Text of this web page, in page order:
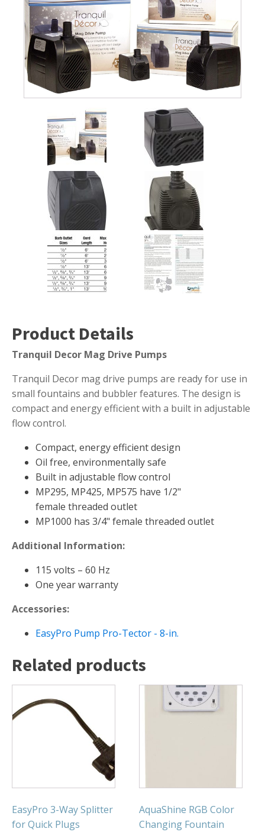
Submersible Pond Pumps
Pond Pump & Filters
Pond Pump Accessories
FILTRATION
Pond Filters
Pond Skimmers
Pond Bottom Drains
Pond Filter Media
Pond Filter Accessories
WATER TREATMENT
Aquatic Herbicide
Sludge Remover
Muck Remover
EPMD Liners
Large Pond Liners
Small Pond Liners
Plastic Pond Liners
Liner Accessories
ALGAE CONTROL
Algaecide
UV Light Sterilizers & Clarifiers
Basalt Column Fountains
Waterfalls & Spillways
Fountain Accessories
POND LIGHTS
TUBES & HOSES
quantity
Product Details
Tranquil Decor Mag Drive Pumps
Tranquil Decor mag drive pumps are ready for use in
small fountains and bubbler features. The design is
compact and energy efficient with a built in adjustable
flow control.
Compact, energy efficient design
Oil free, environmentally safe
Built in adjustable flow control
MP295, MP425, MP575 have 1/2"
female threaded outlet
MP1000 has 3/4" female threaded outlet
Additional Information:
115 volts – 60 Hz
One year warranty
Accessories:
EasyPro Pump Pro-Tector - 8-in.
Related products
EasyPro 3-Way Splitter
for Quick Plugs
AquaShine RGB Color
Changing Fountain